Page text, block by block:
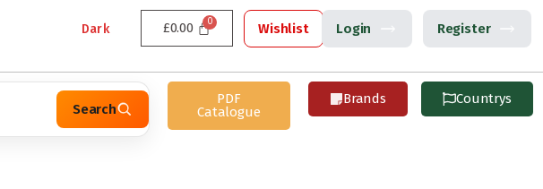
Dark £0.00 Wishlist Login Register
Search
PDF
Catalogue
Brands Countrys